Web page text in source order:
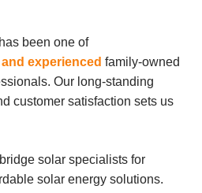
been one of
experienced family-owned
Our long-standing
customer satisfaction sets us
solar specialists for
solar energy solutions.